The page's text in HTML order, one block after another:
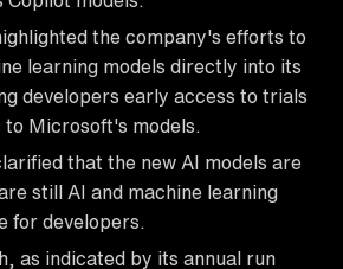
the company's efforts to
learning models directly into its
developers early access to trials
Microsoft's models.
that the new AI models are
still AI and machine learning
for developers.
as indicated by its annual run